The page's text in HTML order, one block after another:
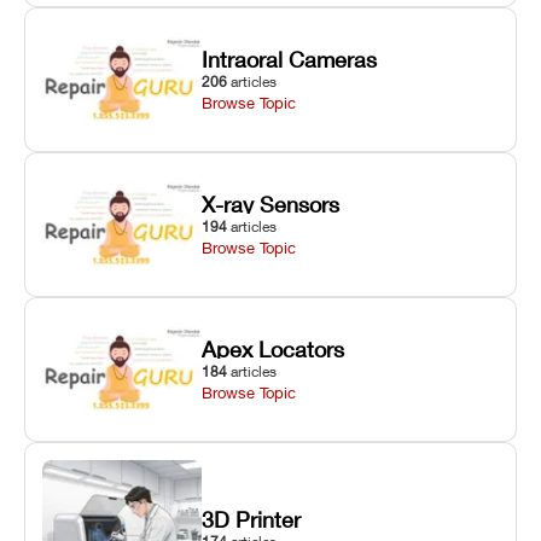
Intraoral Cameras
206 articles
Browse Topic
X-ray Sensors
194 articles
Browse Topic
Apex Locators
184 articles
Browse Topic
3D Printer